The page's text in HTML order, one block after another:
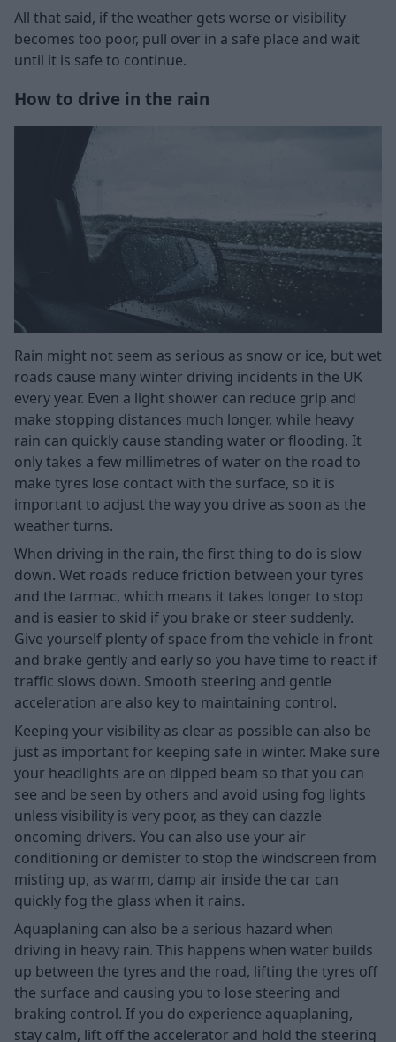
All that said, if the weather gets worse or visibility
becomes too poor, pull over in a safe place and wait
until it is safe to continue.
How to drive in the rain
Rain might not seem as serious as snow or ice, but wet
roads cause many winter driving incidents in the UK
every year. Even a light shower can reduce grip and
make stopping distances much longer, while heavy
rain can quickly cause standing water or flooding. It
only takes a few millimetres of water on the road to
make tyres lose contact with the surface, so it is
important to adjust the way you drive as soon as the
weather turns.
When driving in the rain, the first thing to do is slow
down. Wet roads reduce friction between your tyres
and the tarmac, which means it takes longer to stop
and is easier to skid if you brake or steer suddenly.
Give yourself plenty of space from the vehicle in front
and brake gently and early so you have time to react if
traffic slows down. Smooth steering and gentle
acceleration are also key to maintaining control.
Keeping your visibility as clear as possible can also be
just as important for keeping safe in winter. Make sure
your headlights are on dipped beam so that you can
see and be seen by others and avoid using fog lights
unless visibility is very poor, as they can dazzle
oncoming drivers. You can also use your air
conditioning or demister to stop the windscreen from
misting up, as warm, damp air inside the car can
quickly fog the glass when it rains.
Aquaplaning can also be a serious hazard when
driving in heavy rain. This happens when water builds
up between the tyres and the road, lifting the tyres off
the surface and causing you to lose steering and
braking control. If you do experience aquaplaning,
stay calm, lift off the accelerator and hold the steering